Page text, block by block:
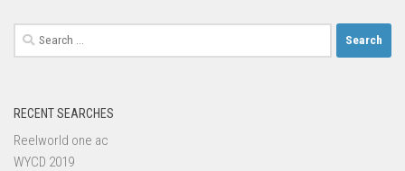
Search
for:
RECENT SEARCHES
Reelworld one ac
WYCD 2019